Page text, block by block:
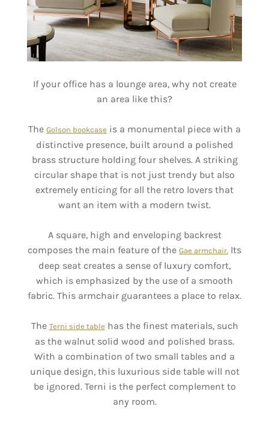
If your office has a lounge area, why not create
an area like this?
The Golson bookcase is a monumental piece with a
distinctive presence, built around a polished
brass structure holding four shelves. A striking
circular shape that is not just trendy but also
extremely enticing for all the retro lovers that
want an item with a modern twist.
A square, high and enveloping backrest
composes the main feature of the Gae armchair. Its
deep seat creates a sense of luxury comfort,
which is emphasized by the use of a smooth
fabric. This armchair guarantees a place to relax.
The Terni side table has the finest materials, such
as the walnut solid wood and polished brass.
With a combination of two small tables and a
unique design, this luxurious side table will not
be ignored. Terni is the perfect complement to
any room.